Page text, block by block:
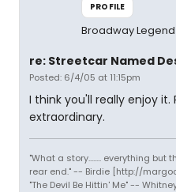
PROFILE
Broadway Legend
re: Streetcar Named
Posted: 6/4/05 at 11:15pm
I think you'll really enjoy it.
extraordinary.
"What a story........ everything
rear end." -- Birdie [http://
"The Devil Be Hittin' Me" --